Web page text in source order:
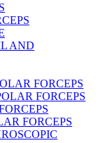
AND
FORCEPS
FORCEPS
FORCEPS